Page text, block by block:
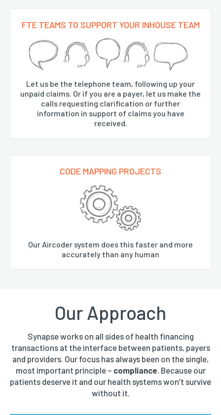
FTE TEAMS TO SUPPORT YOUR INHOUSE TEAM
Let us be the telephone team, following up your
unpaid claims. Or if you are a payer, let us make the
calls requesting clarification or further
information in support of claims you have
received.
CODE MAPPING PROJECTS
Our Aircoder system does this faster and more
accurately than any human
Our Approach
Synapse works on all sides of health financing
transactions at the interface between patients, payers
and providers. Our focus has always been on the single,
most important principle – compliance . Because our
patients deserve it and our health systems won’t survive
without it.